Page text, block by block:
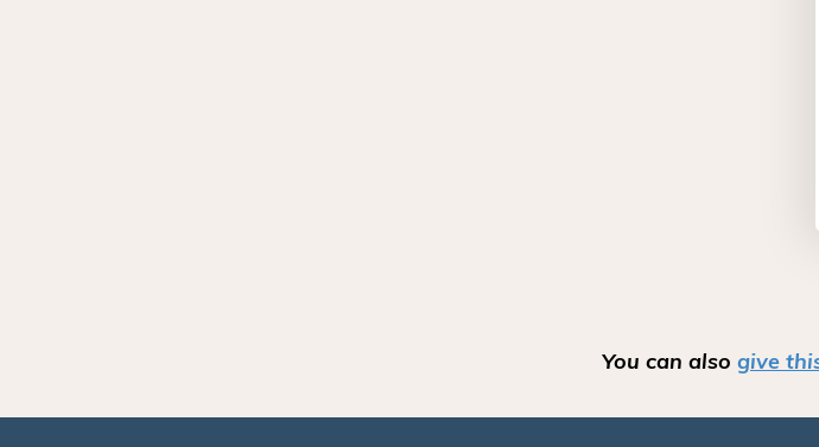
You can also give